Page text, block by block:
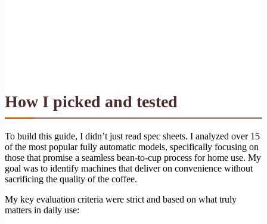
How I picked and tested
To build this guide, I didn’t just read spec sheets. I analyzed over 15
of the most popular fully automatic models, specifically focusing on
those that promise a seamless bean-to-cup process for home use. My
goal was to identify machines that deliver on convenience without
sacrificing the quality of the coffee.
My key evaluation criteria were strict and based on what truly
matters in daily use: